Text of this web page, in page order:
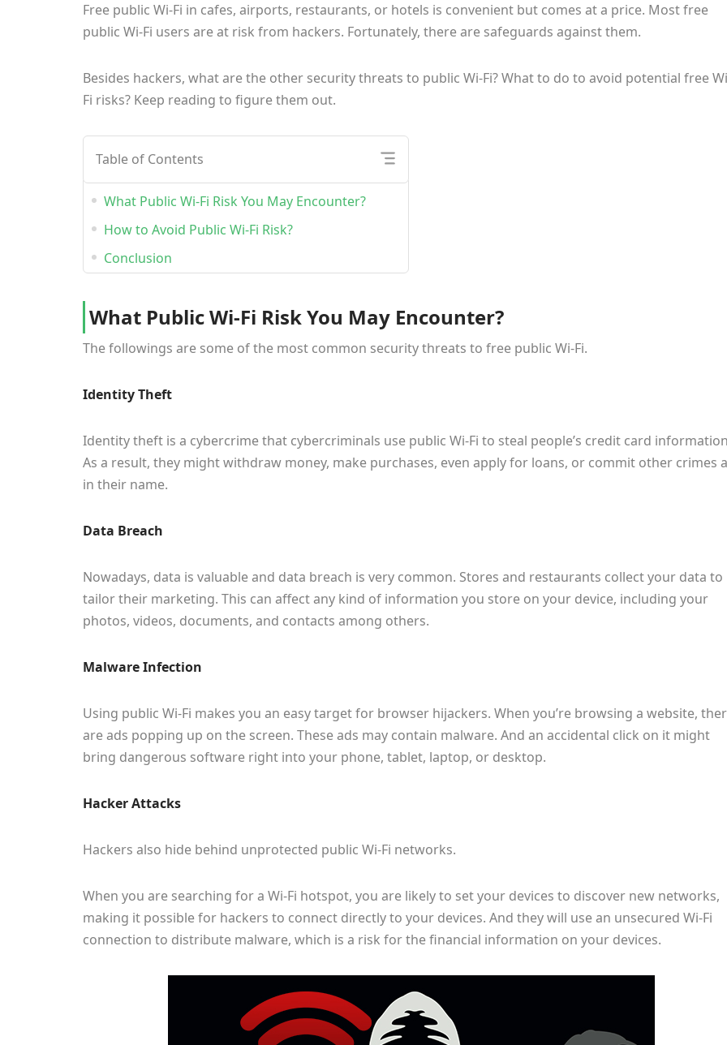
Free public Wi-Fi in cafes, airports, restaurants, or hotels is convenient but comes at a price. Most free
public Wi-Fi users are at risk from hackers. Fortunately, there are safeguards against them.
Besides hackers, what are the other security threats to public Wi-Fi? What to do to avoid potential free
Fi risks? Keep reading to figure them out.
Table of Contents
What Public Wi-Fi Risk You May Encounter?
How to Avoid Public Wi-Fi Risk?
Conclusion
What Public Wi-Fi Risk You May Encounter?
The followings are some of the most common security threats to free public Wi-Fi.
Identity Theft
Identity theft is a cybercrime that cybercriminals use public Wi-Fi to steal people’s credit card
As a result, they might withdraw money, make purchases, even apply for loans, or commit other crimes
in their name.
Data Breach
Nowadays, data is valuable and data breach is very common. Stores and restaurants collect your data to
tailor their marketing. This can affect any kind of information you store on your device, including your
photos, videos, documents, and contacts among others.
Malware Infection
Using public Wi-Fi makes you an easy target for browser hijackers. When you’re browsing a website,
are ads popping up on the screen. These ads may contain malware. And an accidental click on it might
bring dangerous software right into your phone, tablet, laptop, or desktop.
Hacker Attacks
Hackers also hide behind unprotected public Wi-Fi networks.
When you are searching for a Wi-Fi hotspot, you are likely to set your devices to discover new networks,
making it possible for hackers to connect directly to your devices. And they will use an unsecured Wi-Fi
connection to distribute malware, which is a risk for the financial information on your devices.